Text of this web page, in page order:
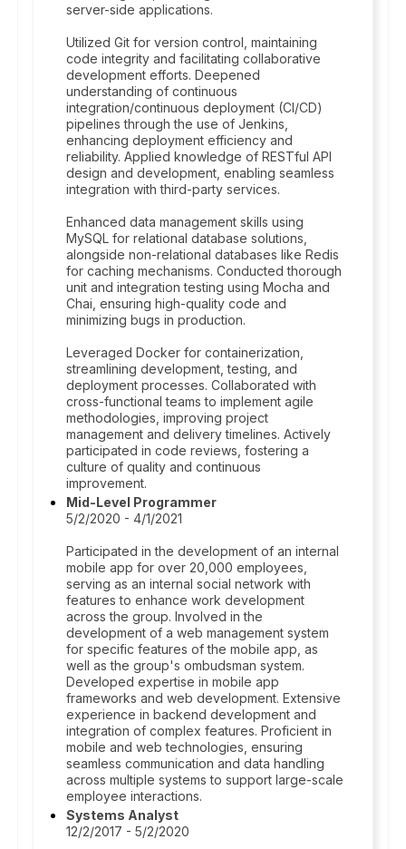
server-side applications.
Utilized Git for version control, maintaining
code integrity and facilitating collaborative
development efforts. Deepened
understanding of continuous
integration/continuous deployment (CI/CD)
pipelines through the use of Jenkins,
enhancing deployment efficiency and
reliability. Applied knowledge of RESTful API
design and development, enabling seamless
integration with third-party services.
Enhanced data management skills using
MySQL for relational database solutions,
alongside non-relational databases like Redis
for caching mechanisms. Conducted thorough
unit and integration testing using Mocha and
Chai, ensuring high-quality code and
minimizing bugs in production.
Leveraged Docker for containerization,
streamlining development, testing, and
deployment processes. Collaborated with
cross-functional teams to implement agile
methodologies, improving project
management and delivery timelines. Actively
participated in code reviews, fostering a
culture of quality and continuous
improvement.
Mid-Level Programmer
5/2/2020 - 4/1/2021
Participated in the development of an internal
mobile app for over 20,000 employees,
serving as an internal social network with
features to enhance work development
across the group. Involved in the
development of a web management system
for specific features of the mobile app, as
well as the group's ombudsman system.
Developed expertise in mobile app
frameworks and web development. Extensive
experience in backend development and
integration of complex features. Proficient in
mobile and web technologies, ensuring
seamless communication and data handling
across multiple systems to support large-scale
employee interactions.
Systems Analyst
12/2/2017 - 5/2/2020